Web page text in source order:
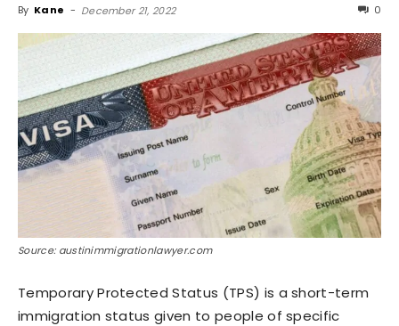
By Kane - December 21, 2022 0
Source: austinimmigrationlawyer.com
Temporary Protected Status (TPS) is a short-term
immigration status given to people of specific